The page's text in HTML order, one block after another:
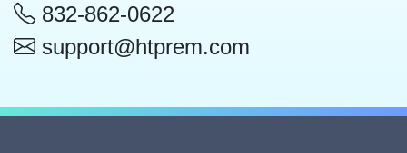
832-862-0622
support@htprem.com